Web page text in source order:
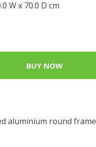
W x 70.0 D cm
BUY NOW
aluminium round frame